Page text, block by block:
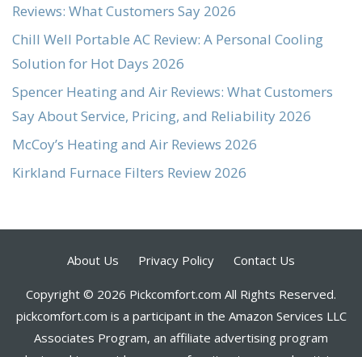
Reviews: What Customers Say 2026
Chill Well Portable AC Review: A Personal Cooling
Solution for Hot Days 2026
Spencer Heating and Air Reviews: What Customers
Say About Service, Pricing, and Reliability 2026
McCoy’s Heating and Air Reviews 2026
Kirkland Furnace Filters Review 2026
About Us Privacy Policy Contact Us
Copyright © 2026 Pickcomfort.com All Rights Reserved.
pickcomfort.com is a participant in the Amazon Services LLC
Associates Program, an affiliate advertising program